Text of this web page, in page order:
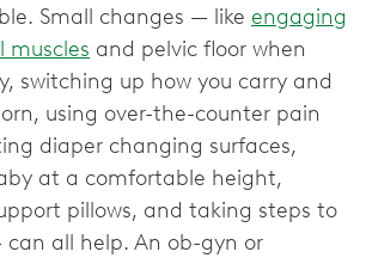
Small changes — like engaging
muscles and pelvic floor when
switching up how you carry and
using over-the-counter pain
diaper changing surfaces,
at a comfortable height,
pillows, and taking steps to
can all help. An ob-gyn or